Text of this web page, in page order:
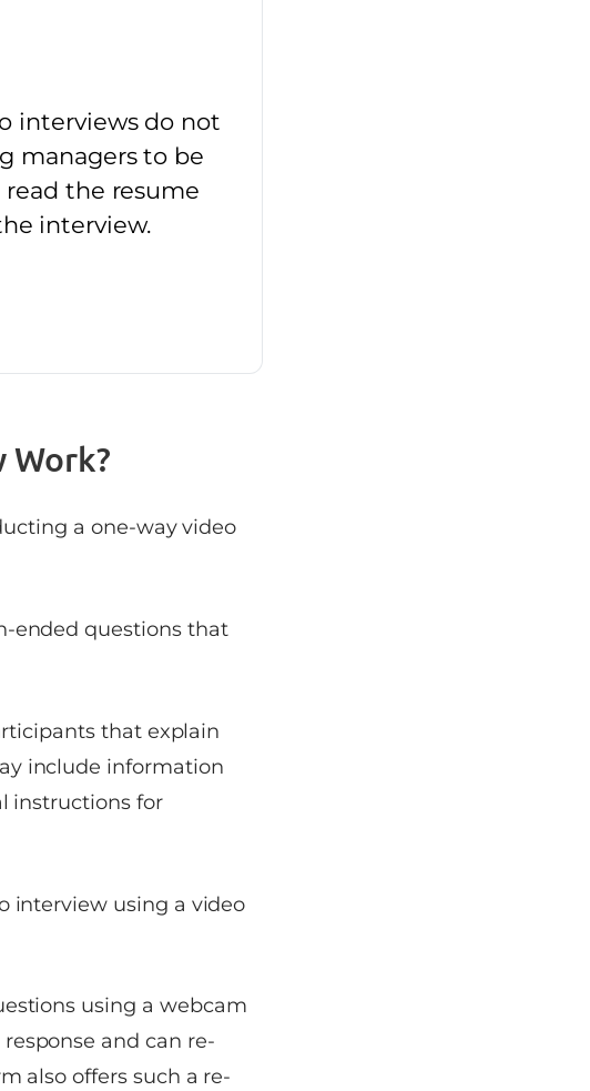
interviews do not
managers to be
the resume
interview.
Work?
a one-way video
ended questions that
that explain
include information
instructions for
interview using a video
using a webcam
and can re-
also offers such a re-